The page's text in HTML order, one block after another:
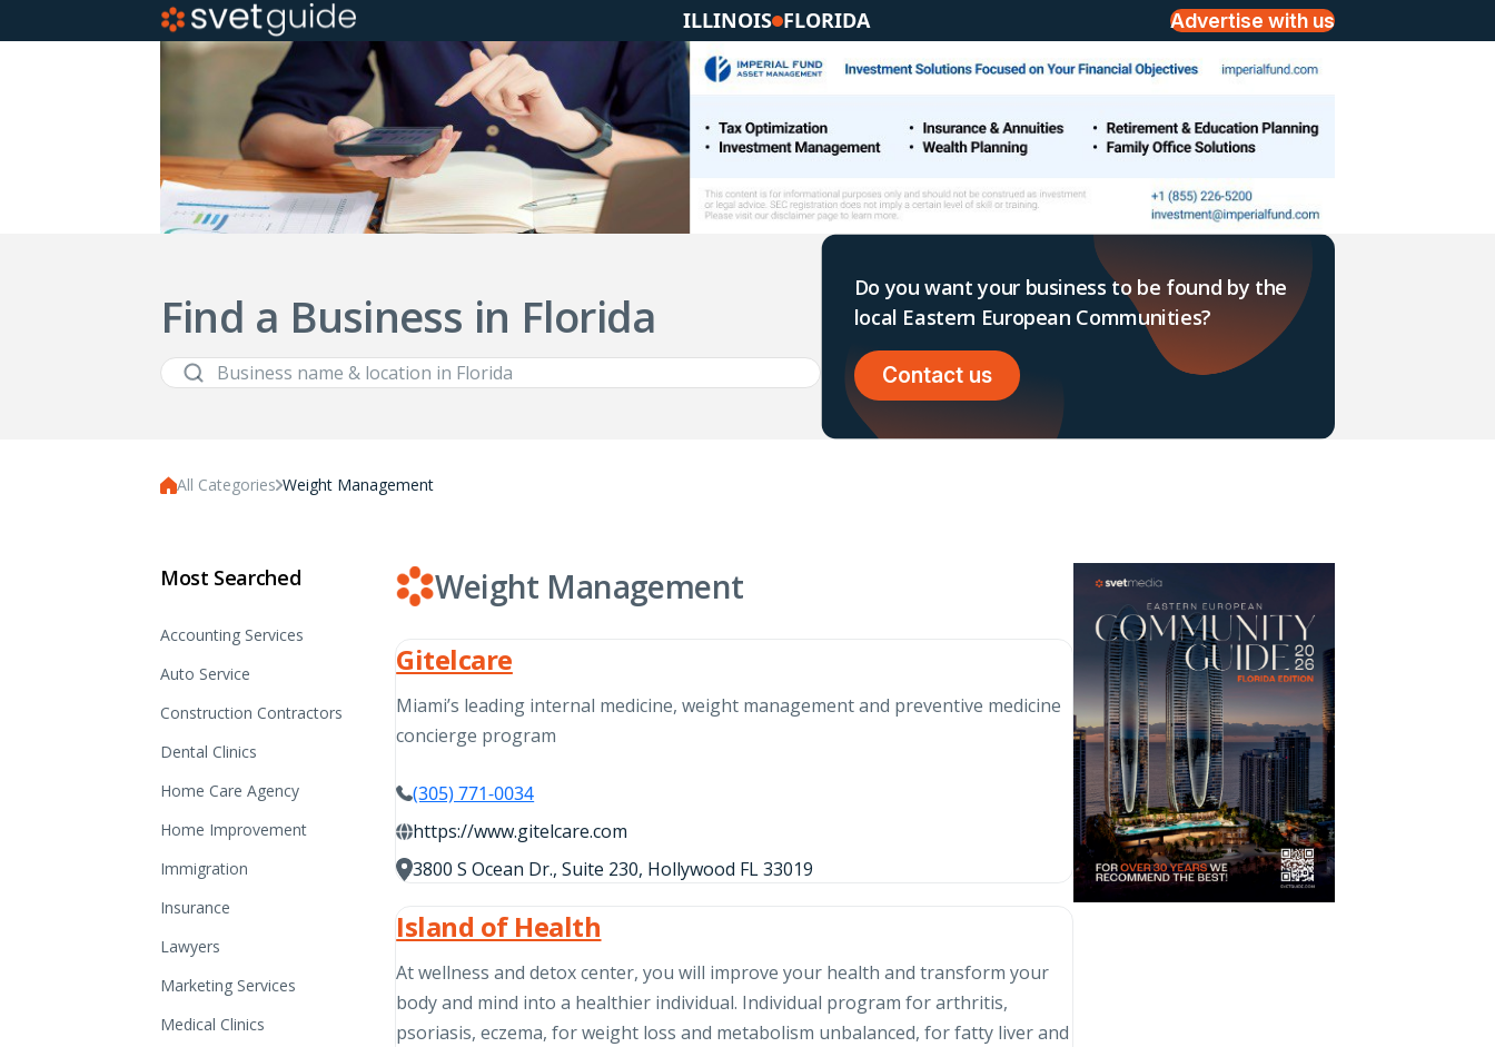
ILLINOIS FLORIDA Advertise with us
Find a Business in Florida
Do you want your business to be found by the
local Eastern European Communities?
Contact us
All Categories Weight Management
Most Searched
Accounting Services
Auto Service
Construction Contractors
Dental Clinics
Home Care Agency
Home Improvement
Immigration
Insurance
Lawyers
Marketing Services
Medical Clinics
Weight Management
Gitelcare
Miami’s leading internal medicine, weight management and preventive medicine
concierge program
(305) 771-0034
https://www.gitelcare.com
3800 S Ocean Dr., Suite 230, Hollywood FL 33019
Island of Health
At wellness and detox center, you will improve your health and transform your
body and mind into a healthier individual. Individual program for arthritis,
psoriasis, eczema, for weight loss and metabolism unbalanced, for fatty liver and